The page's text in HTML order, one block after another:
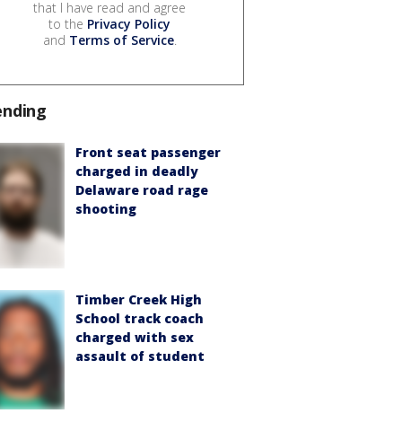
that I have read and agree
to the Privacy Policy
and Terms of Service.
Front seat passenger
charged in deadly
Delaware road rage
shooting
Timber Creek High
School track coach
charged with sex
assault of student